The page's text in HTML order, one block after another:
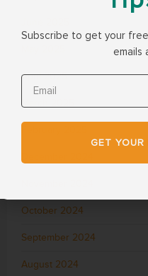
April 2025
March 2025
October 2024
September 2024
August 2024
Subscribe to get your
emails
GET